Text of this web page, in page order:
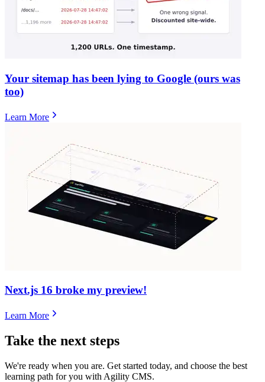
Your sitemap has been lying to Google (ours was
too)
Learn More
Next.js 16 broke my preview!
Learn More
Take the next steps
We're ready when you are. Get started today, and choose the best
learning path for you with Agility CMS.